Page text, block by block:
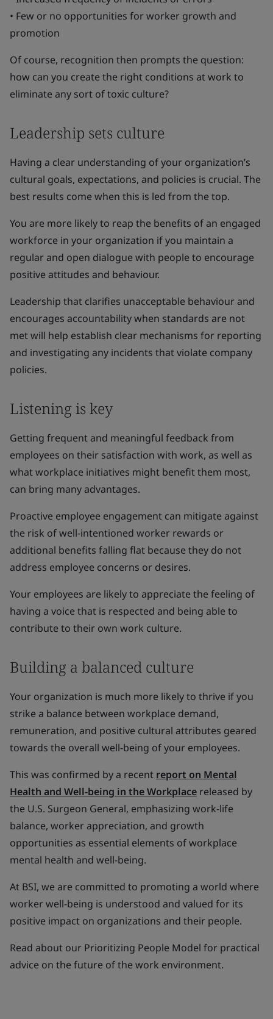
• Few or no opportunities for worker growth and
promotion
Of course, recognition then prompts the question:
how can you create the right conditions at work to
eliminate any sort of toxic culture?
Leadership sets culture
Having a clear understanding of your organization’s
cultural goals, expectations, and policies is crucial. The
best results come when this is led from the top.
You are more likely to reap the benefits of an engaged
workforce in your organization if you maintain a
regular and open dialogue with people to encourage
positive attitudes and behaviour.
Leadership that clarifies unacceptable behaviour and
encourages accountability when standards are not
met will help establish clear mechanisms for reporting
and investigating any incidents that violate company
policies.
Listening is key
Getting frequent and meaningful feedback from
employees on their satisfaction with work, as well as
what workplace initiatives might benefit them most,
can bring many advantages.
Proactive employee engagement can mitigate against
the risk of well-intentioned worker rewards or
additional benefits falling flat because they do not
address employee concerns or desires.
Your employees are likely to appreciate the feeling of
having a voice that is respected and being able to
contribute to their own work culture.
Building a balanced culture
Your organization is much more likely to thrive if you
strike a balance between workplace demand,
remuneration, and positive cultural attributes geared
towards the overall well-being of your employees.
This was confirmed by a recent report on Mental
Health and Well-being in the Workplace released by
the U.S. Surgeon General, emphasizing work-life
balance, worker appreciation, and growth
opportunities as essential elements of workplace
mental health and well-being.
At BSI, we are committed to promoting a world where
worker well-being is understood and valued for its
positive impact on organizations and their people.
Read about our Prioritizing People Model for practical
advice on the future of the work environment.